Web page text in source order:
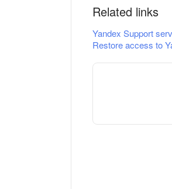
Related links
Yandex Support
Restore access to